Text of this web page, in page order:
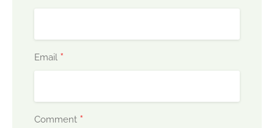
Email *
Comment *